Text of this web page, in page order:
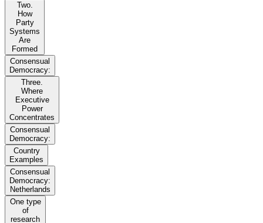
Two.
How
Party
Systems
Are
Formed
Consensual
Democracy:
Three.
Where
Executive
Power
Concentrates
Consensual
Democracy:
Country
Examples
Consensual
Democracy:
Netherlands
One type
of
research